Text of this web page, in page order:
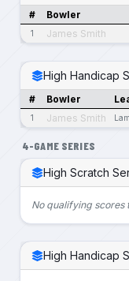
# Bowler
1 James Smith
High Handicap
# Bowler
1 James Smith
4-GAME SERIES
High Scratch
No qualifying scores
High Handicap